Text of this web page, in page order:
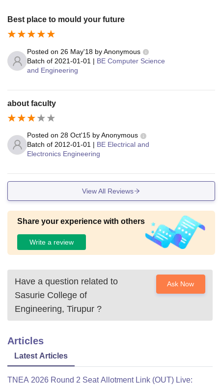
Best place to mould your future
Posted on 26 May'18 byAnonymous
Batch of 2021-01-01 | BE Computer Science
and Engineering
about faculty
Posted on 28 Oct'15 byAnonymous
Batch of 2012-01-01 | BE Electrical and
Electronics Engineering
View All Reviews
Share your experience with others
Write a review
Have a question related to
Sasurie College of
Engineering, Tirupur ?
Ask Now
Articles
Latest Articles
TNEA 2026 Round 2 Seat Allotment Link (OUT) Live: